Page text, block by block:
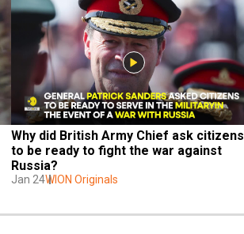
Why did British Army Chief ask citizens
to be ready to fight the war against
Russia?
Jan 24WION Originals